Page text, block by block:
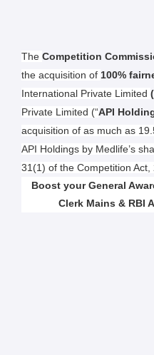
The Competition
the acquisition of 100%
International Private Limited
Private Limited (“API
acquisition of as much as
API Holdings by Medlife’s
31(1) of the Competition Act,
Boost your General
Clerk Mains & RBI